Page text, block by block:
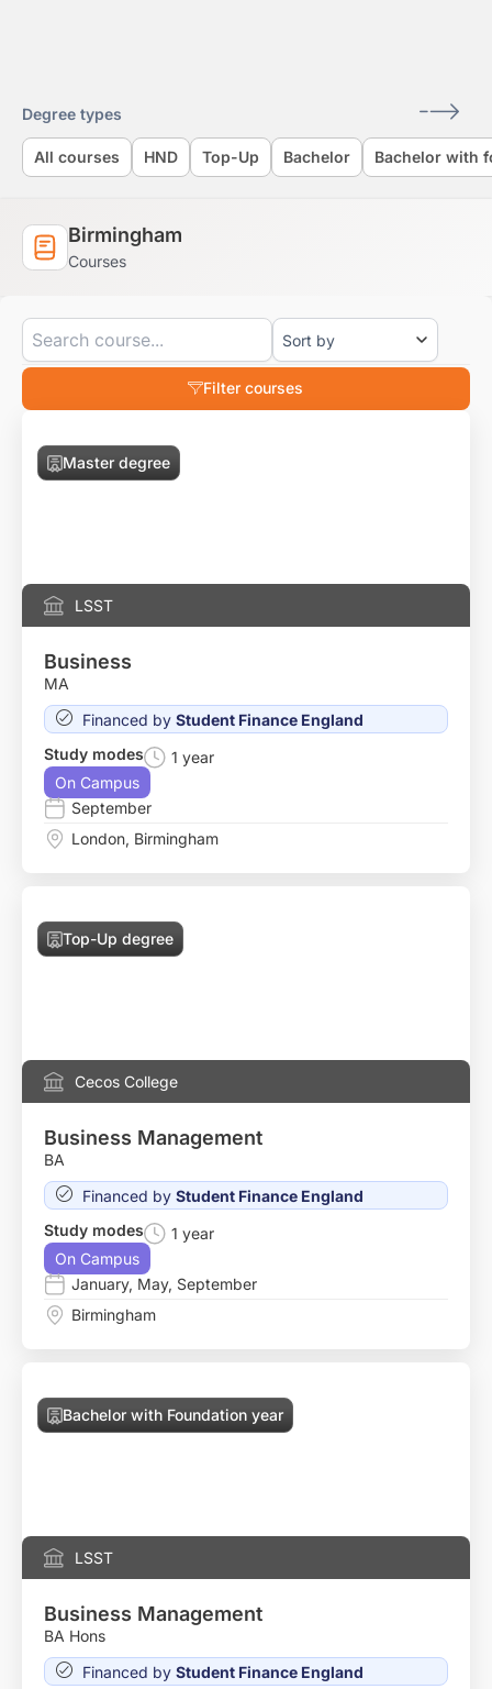
Degree types
All courses HND Top-Up Bachelor Bachelor with
Birmingham
Courses
Filter courses
Master degree
LSST
Business
MA
Financed by Student Finance England
Study modes
1 year
On Campus
September
London, Birmingham
Top-Up degree
Cecos College
Business Management
BA
Financed by Student Finance England
Study modes
1 year
On Campus
January, May, September
Birmingham
Bachelor with Foundation year
LSST
Business Management
BA Hons
Financed by Student Finance England